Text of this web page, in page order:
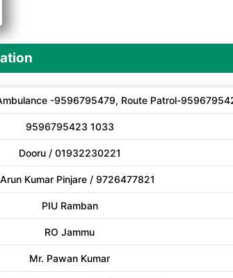
-9596795479, Route Patrol-
9596795423 1033
Dooru / 01932230221
Kumar Pinjare / 9726477821
PIU Ramban
RO Jammu
Mr. Pawan Kumar